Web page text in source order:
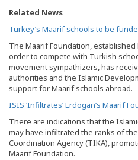
Related News
Turkey’s Maarif schools to be
The Maarif Foundation,
order to compete with Turkish
movement sympathizers, has
authorities and the Islamic
support for Maarif schools abroad.
ISIS ‘Infiltrates’ Erdogan’s Maarif
There are indications that the
may have infiltrated the ranks of
Coordination Agency (TIKA),
Maarif Foundation.